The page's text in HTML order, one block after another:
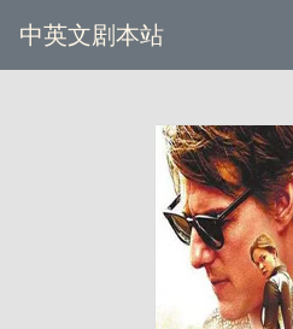
中英文剧本站